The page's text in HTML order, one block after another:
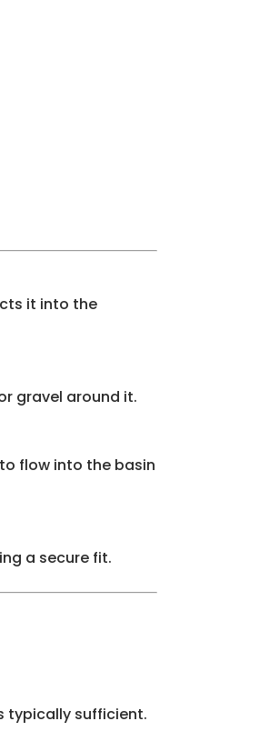
it into the
gravel around it.
flow into the basin
a secure fit.
typically sufficient.